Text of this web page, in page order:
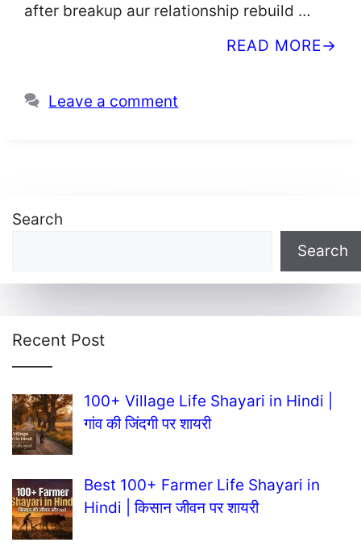
after breakup aur relationship rebuild …
READ MORE
Leave a comment
Search
Search
Recent Post
100+ Village Life Shayari in Hindi |
गांव की जिंदगी पर शायरी
Best 100+ Farmer Life Shayari in
Hindi | किसान जीवन पर शायरी